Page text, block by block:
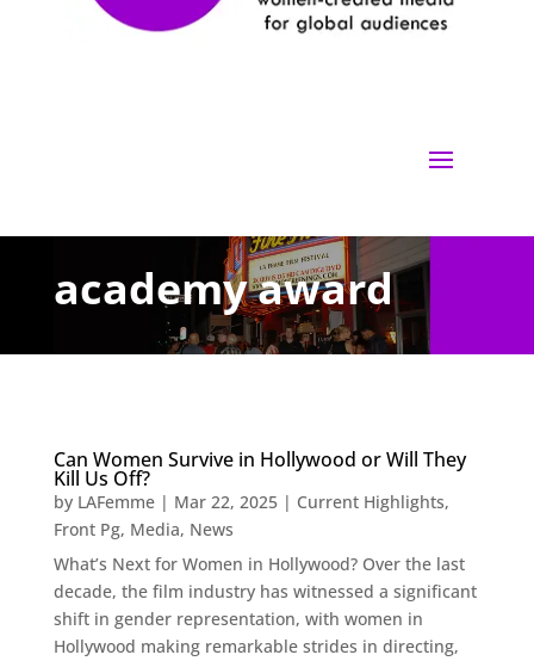
academy award
Can Women Survive in Hollywood or Will They
Kill Us Off?
by LAFemme| Mar 22, 2025| Current Highlights,
Front Pg, Media, News
What’s Next for Women in Hollywood? Over the last
decade, the film industry has witnessed a significant
shift in gender representation, with women in
Hollywood making remarkable strides in directing,